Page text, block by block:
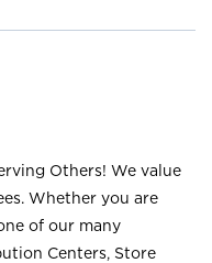
Others! We value
Whether you are
of our many
Centers, Store